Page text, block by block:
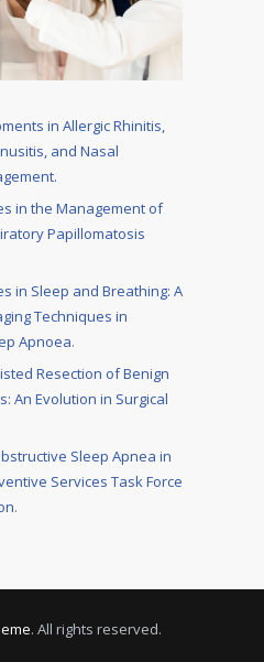
in Allergic Rhinitis,
and Nasal
in the Management of
Papillomatosis
in Sleep and Breathing: A
Techniques in
Apnoea.
Resection of Benign
An Evolution in Surgical
Sleep Apnea in
Services Task Force
.
. All rights reserved.